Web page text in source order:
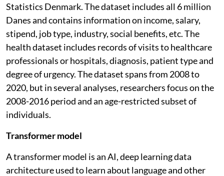
Statistics Denmark. The dataset includes all 6 million
Danes and contains information on income, salary,
stipend, job type, industry, social benefits, etc. The
health dataset includes records of visits to healthcare
professionals or hospitals, diagnosis, patient type and
degree of urgency. The dataset spans from 2008 to
2020, but in several analyses, researchers focus on the
2008-2016 period and an age-restricted subset of
individuals.
Transformer model
A transformer model is an AI, deep learning data
architecture used to learn about language and other